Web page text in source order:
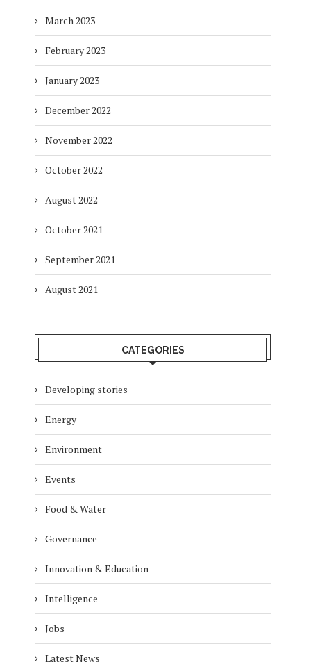
ECOMONDO 2026 EXPANDS ITS
March 2023
February 2023
January 2023
December 2022
November 2022
October 2022
August 2022
October 2021
September 2021
August 2021
CATEGORIES
Developing stories
Energy
Environment
Events
Food & Water
Governance
Innovation & Education
Intelligence
Jobs
Latest News